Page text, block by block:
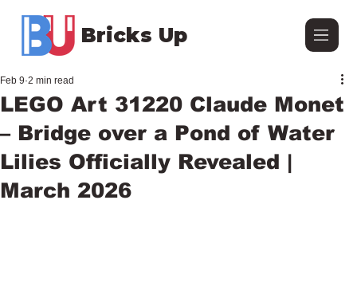
Bricks Up
LEGO Art 31220 Claude Monet
– Bridge over a Pond of Water
Lilies Officially Revealed |
March 2026
Feb 9 2 min read